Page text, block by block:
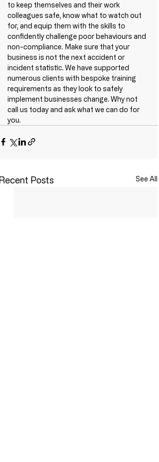
to keep themselves and their work
colleagues safe, know what to watch out
for, and equip them with the skills to
confidently challenge poor behaviours and
non-compliance. Make sure that your
business is not the next accident or
incident statistic. We have supported
numerous clients with bespoke training
requirements as they look to safely
implement businesses change. Why not
call us today and ask what we can do for
you.
Posts See All